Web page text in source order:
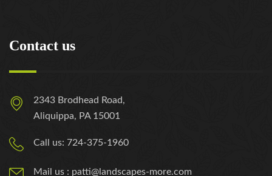
Contact us
2343 Brodhead Road,
Aliquippa, PA 15001
Call us: 724-375-1960
Mail us : patti@landscapes-more.com